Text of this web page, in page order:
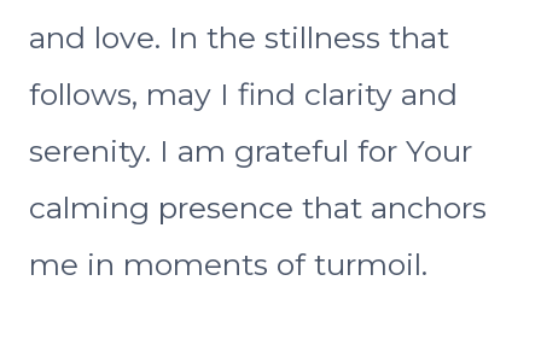
and love. In the stillness that
follows, may I find clarity and
serenity. I am grateful for Your
calming presence that anchors
me in moments of turmoil.